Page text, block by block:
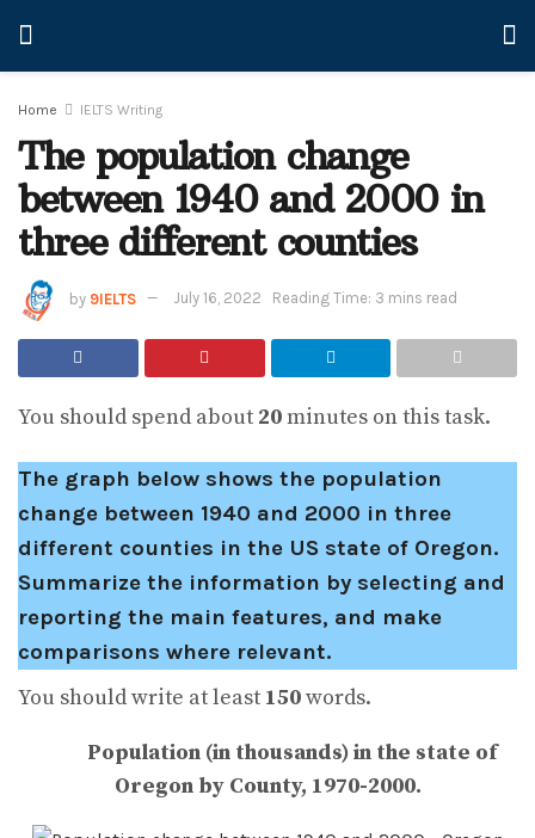
Home IELTS Writing
The population change
between 1940 and 2000 in
three different counties
by 9IELTS July 16, 2022 Reading Time: 3 mins read
You should spend about 20minutes on this task.
The graph below shows the population
change between 1940 and 2000 in three
different counties in the US state of Oregon.
Summarize the information by selecting and
reporting the main features, and make
comparisons where relevant.
You should write at least 150words.
Population (in thousands) in the state of
Oregon by County, 1970-2000.